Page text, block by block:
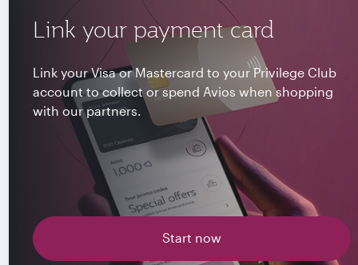
Link your payment card
Link your Visa or Mastercard to your Privilege Club
account to collect or spend Avios when shopping
with our partners.
Start now